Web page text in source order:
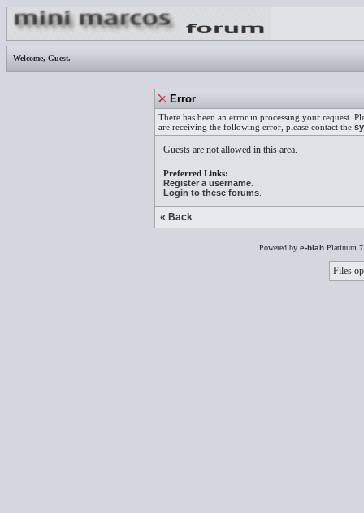
Welcome, Guest.
Error
There has been an error in processing your request.
are receiving the following error, please contact the
Guests are not allowed in this area.
Preferred Links:
Register a username
Login to these forums
« Back
Powered by e-blah Platinum
Files